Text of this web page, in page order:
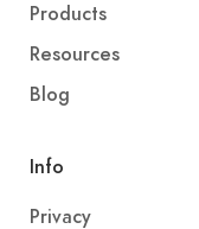
Products
Resources
Blog
Info
Privacy